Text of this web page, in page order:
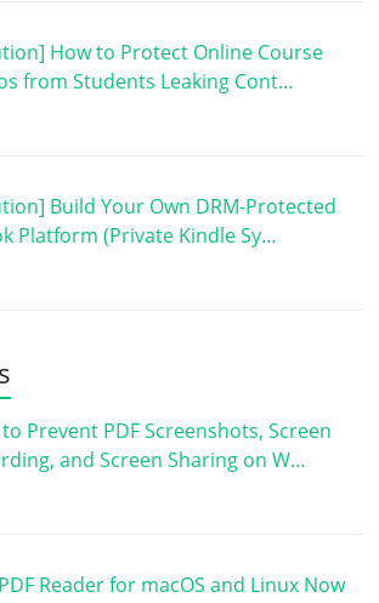
How to Protect Online Course
from Students Leaking Cont…
Build Your Own DRM-Protected
Platform (Private Kindle Sy…
Prevent PDF Screenshots, Screen
and Screen Sharing on W…
Reader for macOS and Linux Now